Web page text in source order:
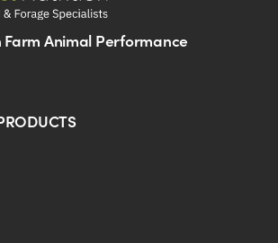
Animal Performance